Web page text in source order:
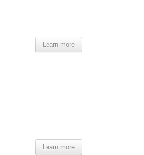
Learn more
Learn more